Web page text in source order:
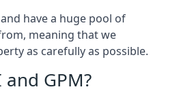
have a huge pool of
meaning that we
as carefully as possible.
GPM?